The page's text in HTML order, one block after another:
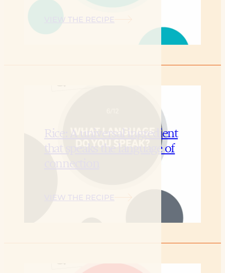
VIEW THE RECIPE
Rice: A universal ingredient
that speaks the language of
connection
VIEW THE RECIPE